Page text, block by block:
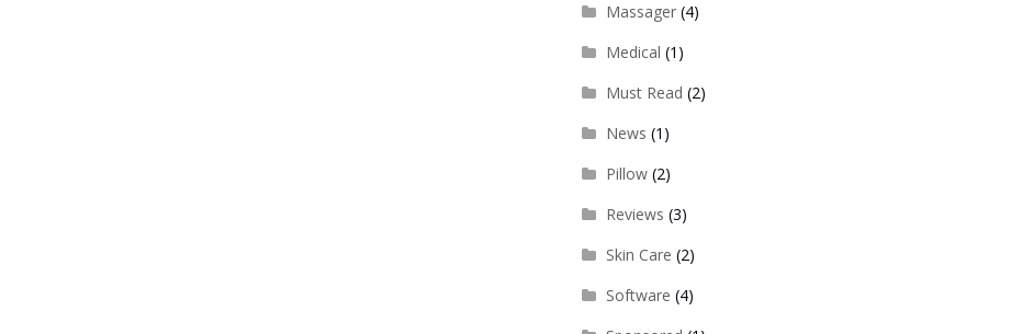
Massager(4)
Medical (1)
Must Read (2)
News (1)
Pillow(2)
Reviews (3)
Skin Care (2)
Software (4)